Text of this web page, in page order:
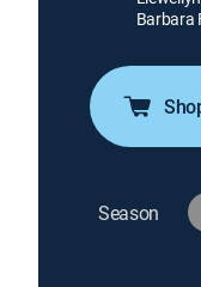
Barbara
Season